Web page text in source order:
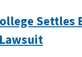
Settles